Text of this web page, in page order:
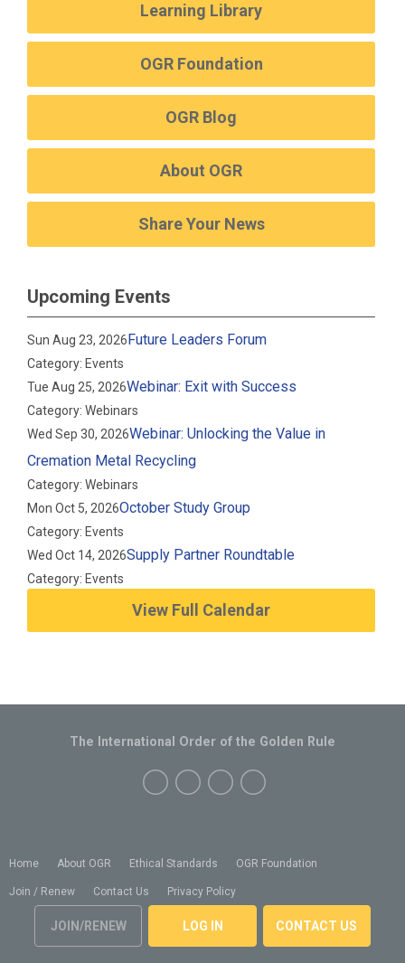
Learning Library
OGR Foundation
OGR Blog
About OGR
Share Your News
Upcoming Events
Sun Aug 23, 2026Future Leaders Forum
Category: Events
Tue Aug 25, 2026Webinar: Exit with Success
Category: Webinars
Wed Sep 30, 2026Webinar: Unlocking the Value in
Cremation Metal Recycling
Category: Webinars
Mon Oct 5, 2026October Study Group
Category: Events
Wed Oct 14, 2026Supply Partner Roundtable
Category: Events
View Full Calendar
Home About OGR Ethical Standards OGR Foundation
Join / Renew Contact Us Privacy Policy
JOIN/RENEW LOG IN CONTACT US
The International Order of the Golden Rule